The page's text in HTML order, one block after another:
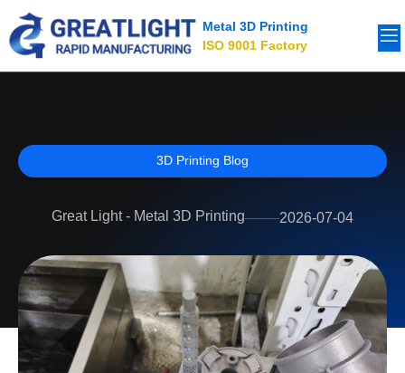
Metal 3D Printing
ISO 9001 Factory
3D Printing Blog
Great Light - Metal 3D Printing 2026-07-04